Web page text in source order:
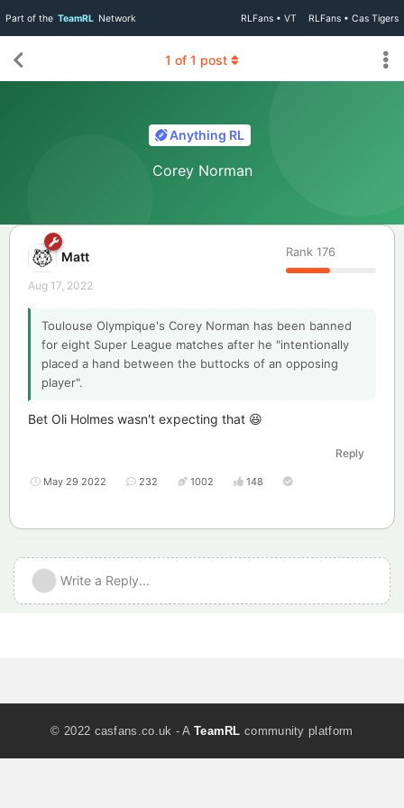
Part of the TeamRL Network RLFans • VT RLFans • Cas Tigers
Anything RL
Corey Norman
1 of 1 post
Matt Rank 176
Aug 17, 2022
Toulouse Olympique's Corey Norman has been banned
for eight Super League matches after he "intentionally
placed a hand between the buttocks of an opposing
player".
Bet Oli Holmes wasn't expecting that 😆
Reply
May 29 2022 232 1002 148
Write a Reply...
© 2022 casfans.co.uk - A TeamRL community platform